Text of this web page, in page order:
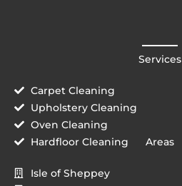
Services
Carpet Cleaning
Upholstery Cleaning
Oven Cleaning
Hardfloor Cleaning
Areas
Isle of Sheppey